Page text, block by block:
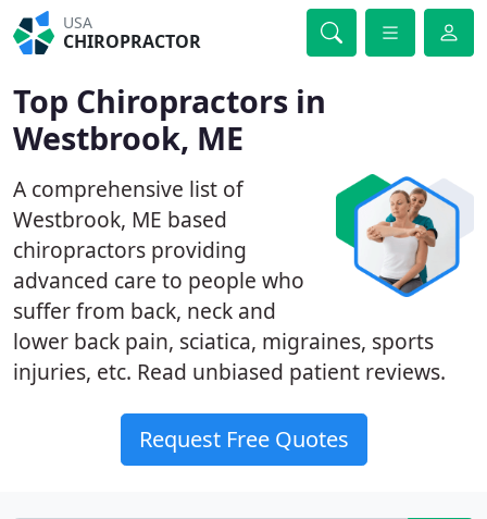
USA
CHIROPRACTOR
Top Chiropractors in
Westbrook, ME
A comprehensive list of
Westbrook, ME based
chiropractors providing
advanced care to people who
suffer from back, neck and
lower back pain, sciatica, migraines, sports
injuries, etc. Read unbiased patient reviews.
Request Free Quotes